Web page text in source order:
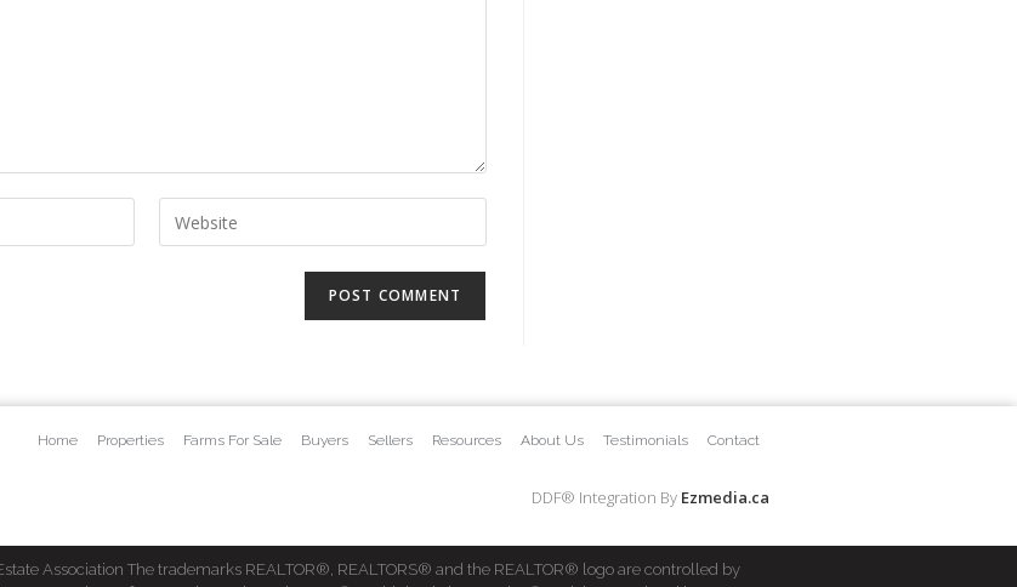
Home Properties Farms For Sale Buyers Sellers Resources About Us Testimonials Contact
DDF® Integration By Ezmedia.ca
Association The trademarks REALTOR®, REALTORS® and the REALTOR® logo are controlled by